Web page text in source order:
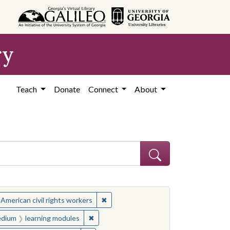
Teach Donate Connect About
Civil rights movements--United States
civil rights workers ✖Remove constraint Subject: African
constraint Medium: learning modules
learning modules ✖